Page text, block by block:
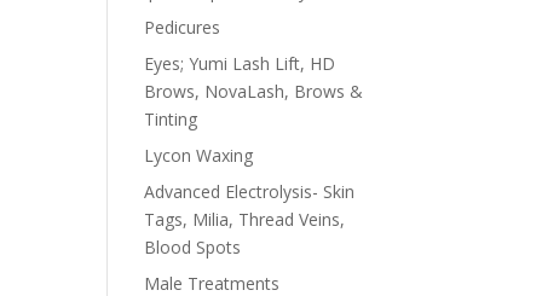
Pedicures
Eyes; Yumi Lash Lift, HD
Brows, NovaLash, Brows &
Tinting
Lycon Waxing
Advanced Electrolysis- Skin
Tags, Milia, Thread Veins,
Blood Spots
Male Treatments